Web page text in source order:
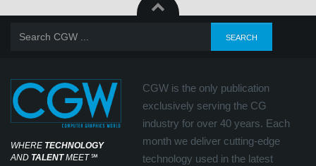
WHERE TECHNOLOGY
AND TALENTMEET℠
CGW is the only publication
exclusively serving the CG
industry for over 40 years. Each
month we deliver cutting-edge
technology used in the latest